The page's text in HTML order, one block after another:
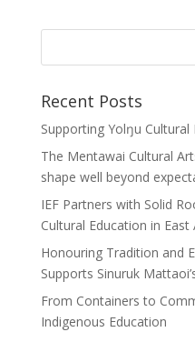
Recent Posts
Supporting Yolŋu
The Mentawai Cultural
shape well beyond
IEF Partners with Solid
Cultural Education in East
Honouring Tradition and
Supports Sinuruk
From Containers to
Indigenous Education